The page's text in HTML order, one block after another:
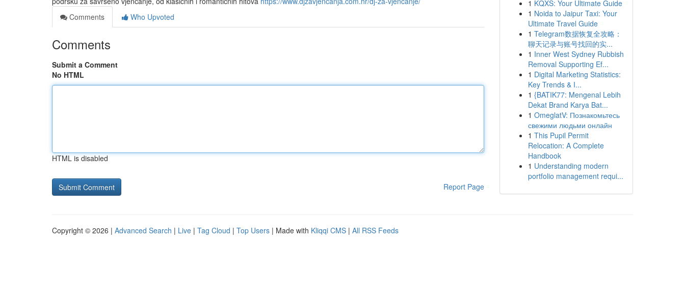
Comments
Who Upvoted
Comments
Submit a Comment
No HTML
HTML is disabled
Report Page
1 KQXS: Your Ultimate Guide
1 Noida to Jaipur Taxi: Your
Ultimate Travel Guide
1 Telegram数据恢复全攻略：
聊天记录与账号找回的实...
1 Inner West Sydney Rubbish
Removal Supporting Ef...
1 Digital Marketing Statistics:
Key Trends & I...
1 {BATIK77: Mengenal Lebih
Dekat Brand Karya Bat...
1 OmeglatV: Познакомьтесь
свежими людьми онлайн
1 This Pupil Permit
Relocation: A Complete
Handbook
1 Understanding modern
portfolio management requi...
Copyright © 2026 | Advanced Search | Live | Tag Cloud | Top Users | Made with Kliqqi CMS | All RSS Feeds